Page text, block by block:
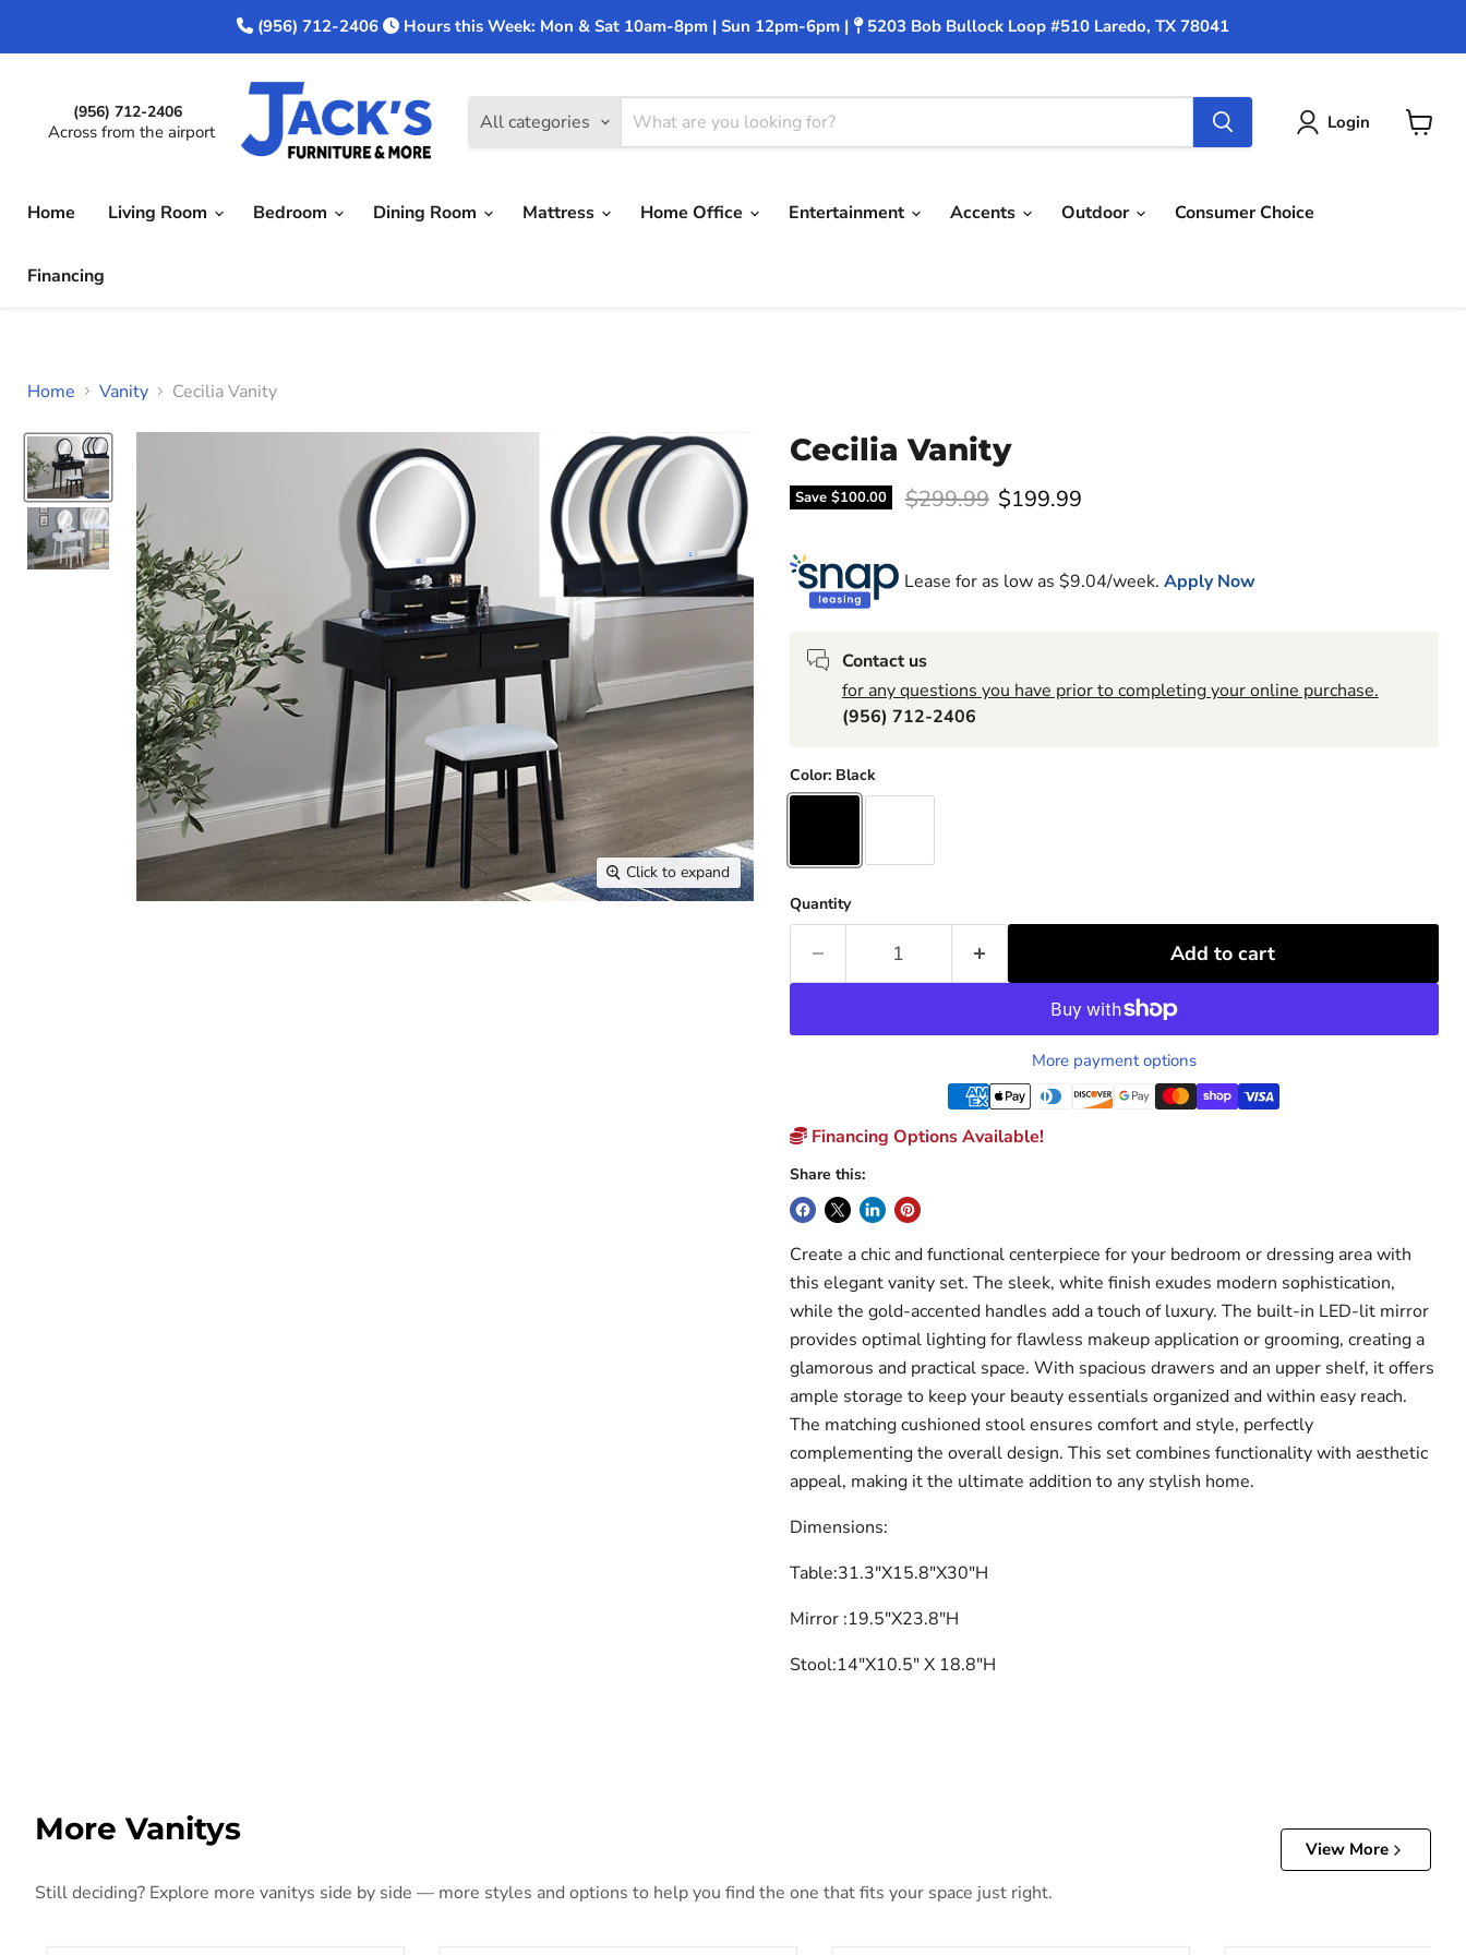
(956) 712-2406 Hours this Week: Mon & Sat 10am-8pm | Sun 12pm-6pm | 5203 Bob Bullock Loop #510 Laredo, TX 78041
(956) 712-2406
Across from the airport All categories Login
Home Living Room Bedroom Dining Room Mattress Home Office Entertainment Accents Outdoor Consumer Choice
Financing
Home Vanity Cecilia Vanity
Click to expand
Cecilia Vanity
Save $100.00 Original price
$299.99 Current price
$199.99
Lease for as low as $9.04/week. Apply Now
Contact us
for any questions you have prior to completing your online purchase.
(956) 712-2406
Color: Black
Quantity
Add to cart
More payment options
Financing Options Available!
Share this:
Create a chic and functional centerpiece for your bedroom or dressing area with
this elegant vanity set. The sleek, white finish exudes modern sophistication,
while the gold-accented handles add a touch of luxury. The built-in LED-lit mirror
provides optimal lighting for flawless makeup application or grooming, creating a
glamorous and practical space. With spacious drawers and an upper shelf, it offers
ample storage to keep your beauty essentials organized and within easy reach.
The matching cushioned stool ensures comfort and style, perfectly
complementing the overall design. This set combines functionality with aesthetic
appeal, making it the ultimate addition to any stylish home.
Dimensions:
Table:31.3"X15.8"X30"H
Mirror :19.5"X23.8"H
Stool:14"X10.5" X 18.8"H
More Vanitys
View More
Still deciding? Explore more vanitys side by side — more styles and options to help you find the one that fits your space just right.